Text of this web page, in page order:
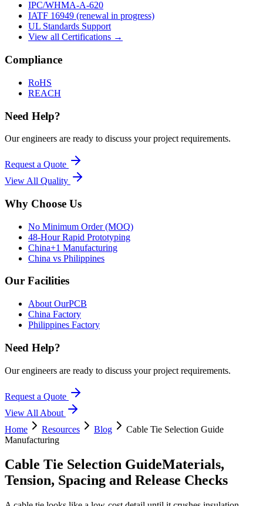
IPC/WHMA-A-620
IATF 16949 (renewal in progress)
UL Standards Support
View all Certifications →
Compliance
RoHS
REACH
Need Help?
Our engineers are ready to discuss your project requirements.
Request a Quote
View All Quality
Why Choose Us
No Minimum Order (MOQ)
48-Hour Rapid Prototyping
China+1 Manufacturing
China vs Philippines
Our Facilities
About OurPCB
China Factory
Philippines Factory
Need Help?
Our engineers are ready to discuss your project requirements.
Request a Quote
View All About
Home
Resources Blog
Cable Tie Selection Guide
Manufacturing
Cable Tie Selection GuideMaterials,
Tension, Spacing and Release Checks